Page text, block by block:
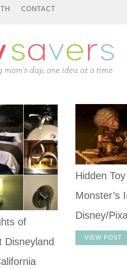
CONTACT
of
Disneyland
Hidden
Monster’s
Disney/
VIEW POST